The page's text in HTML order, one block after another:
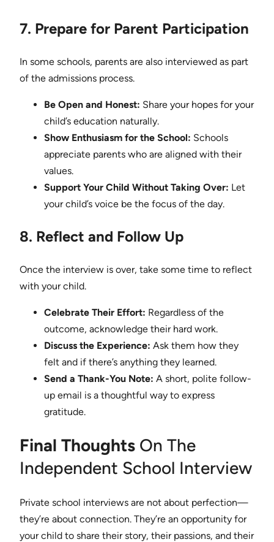
7. Prepare for Parent Participation
In some schools, parents are also interviewed as part
of the admissions process.
Be Open and Honest: Share your hopes for your
child’s education naturally.
Show Enthusiasm for the School: Schools
appreciate parents who are aligned with their
values.
Support Your Child Without Taking Over: Let
your child’s voice be the focus of the day.
8. Reflect and Follow Up
Once the interview is over, take some time to reflect
with your child.
Celebrate Their Effort: Regardless of the
outcome, acknowledge their hard work.
Discuss the Experience: Ask them how they
felt and if there’s anything they learned.
Send a Thank-You Note: A short, polite follow-
up email is a thoughtful way to express
gratitude.
Final Thoughts On The
Independent School Interview
Private school interviews are not about perfection—
they’re about connection. They’re an opportunity for
your child to share their story, their passions, and their